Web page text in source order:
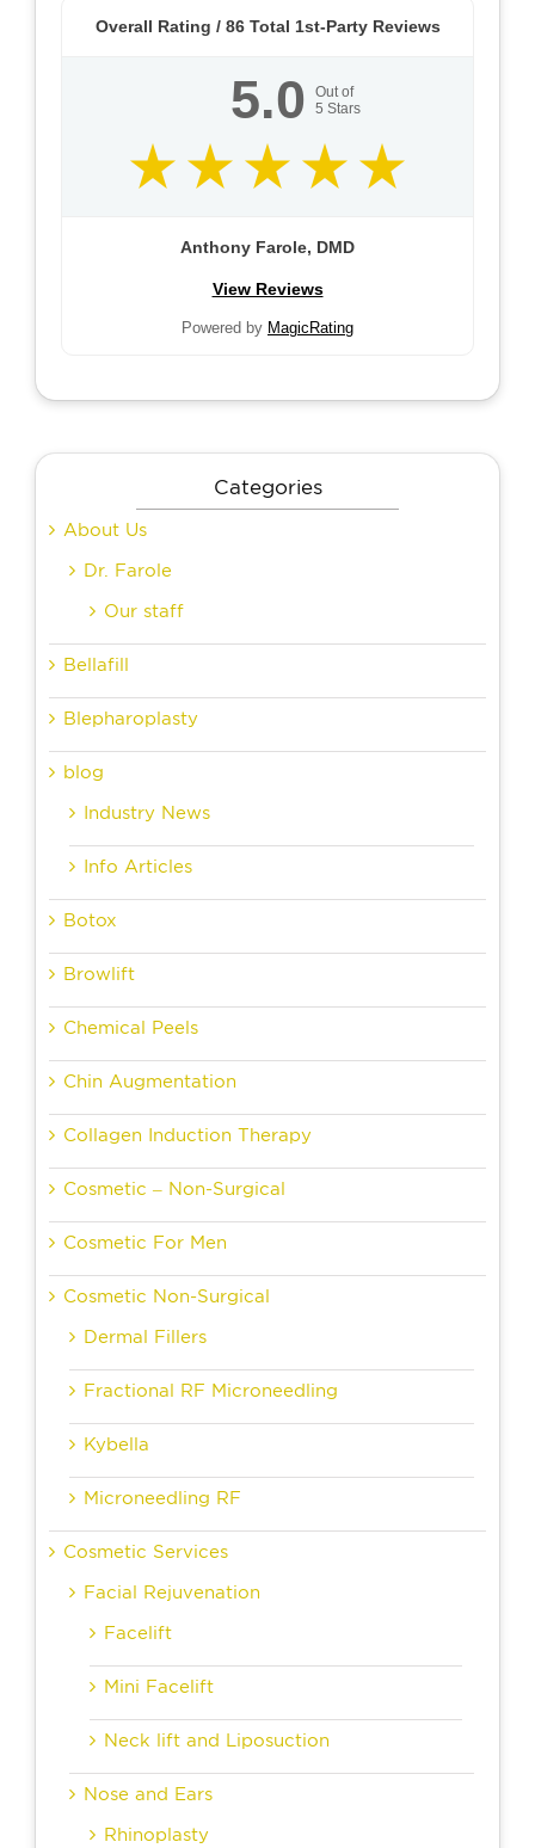
Overall Rating / 86Total 1st-Party Reviews
5.0
Out of
5 Stars
Anthony Farole, DMD
View Reviews
Powered by MagicRating
Categories
About Us
Dr. Farole
Our staff
Bellafill
Blepharoplasty
blog
Industry News
Info Articles
Botox
Browlift
Chemical Peels
Chin Augmentation
Collagen Induction Therapy
Cosmetic – Non-Surgical
Cosmetic For Men
Cosmetic Non-Surgical
Dermal Fillers
Fractional RF Microneedling
Kybella
Microneedling RF
Cosmetic Services
Facial Rejuvenation
Facelift
Mini Facelift
Neck lift and Liposuction
Nose and Ears
Rhinoplasty